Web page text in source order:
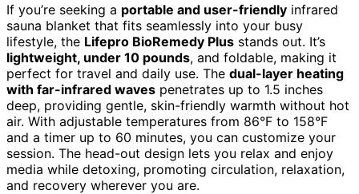
If you’re seeking a portable and user-friendly infrared
sauna blanket that fits seamlessly into your busy
lifestyle, the Lifepro BioRemedy Plus stands out. It’s
lightweight, under 10 pounds, and foldable, making it
perfect for travel and daily use. The dual-layer heating
with far-infrared waves penetrates up to 1.5 inches
deep, providing gentle, skin-friendly warmth without hot
air. With adjustable temperatures from 86°F to 158°F
and a timer up to 60 minutes, you can customize your
session. The head-out design lets you relax and enjoy
media while detoxing, promoting circulation, relaxation,
and recovery wherever you are.